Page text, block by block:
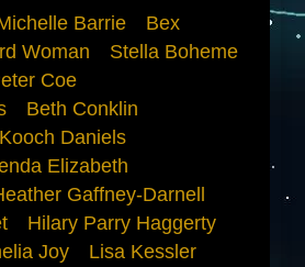
Barrie
Bex
Woman
Stella Boheme
Coe
Beth Conklin
Kooch Daniels
Elizabeth
Gaffney-Darnell
Hilary Parry Haggerty
Joy
Lisa Kessler